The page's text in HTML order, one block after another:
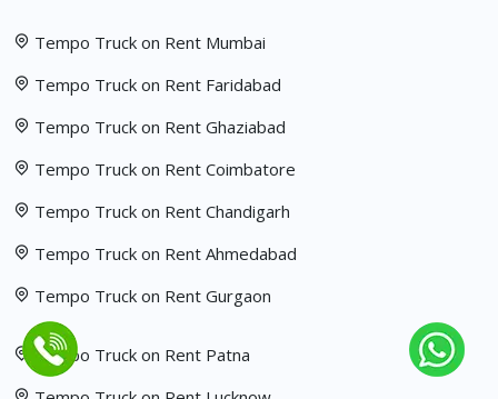
Tempo Truck on Rent Mumbai
Tempo Truck on Rent Faridabad
Tempo Truck on Rent Ghaziabad
Tempo Truck on Rent Coimbatore
Tempo Truck on Rent Chandigarh
Tempo Truck on Rent Ahmedabad
Tempo Truck on Rent Gurgaon
Tempo Truck on Rent Patna